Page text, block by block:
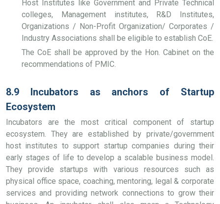
Host Institutes like Government and Private Technical
colleges, Management institutes, R&D Institutes,
Organizations / Non-Profit Organization/ Corporates /
Industry Associations shall be eligible to establish CoE.
The CoE shall be approved by the Hon. Cabinet on the
recommendations of PMIC.
8.9 Incubators as anchors of Startup
Ecosystem
Incubators are the most critical component of startup
ecosystem. They are established by private/government
host institutes to support startup companies during their
early stages of life to develop a scalable business model.
They provide startups with various resources such as
physical office space, coaching, mentoring, legal & corporate
services and providing network connections to grow their